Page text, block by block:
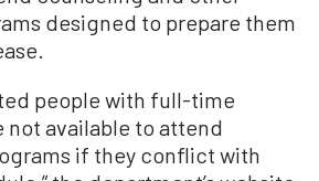
designed to prepare them
people with full-time
not available to attend
if they conflict with